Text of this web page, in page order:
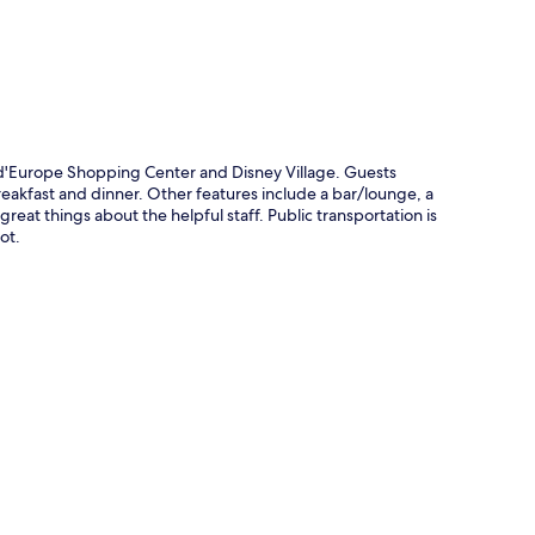
Shopping Center and Disney Village. Guests
and dinner. Other features include a bar/lounge, a
things about the helpful staff. Public transportation is